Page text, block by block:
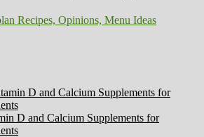
Recipes, Opinions, Menu Ideas
D and Calcium Supplements for